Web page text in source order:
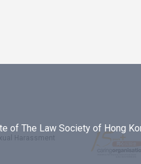
The Law Society of Hong
Harassment